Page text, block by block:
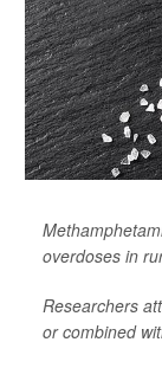
overdoses in
Researchers
or combined